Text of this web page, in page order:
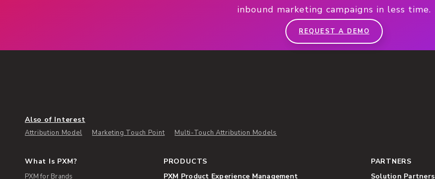
inbound marketing campaigns in less time.
REQUEST A DEMO
Also of Interest
Attribution Model Marketing Touch Point Multi-Touch Attribution Models
What Is PXM?
PXM for Brands
PRODUCTS
PXM Product Experience Management
PARTNERS
Solution Partners